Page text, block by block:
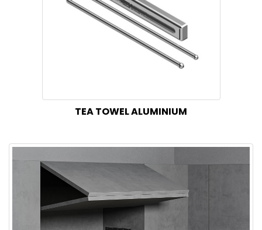
TEA TOWEL ALUMINIUM